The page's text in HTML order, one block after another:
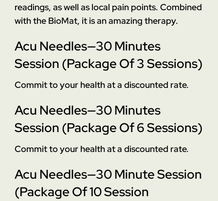
readings, as well as local pain points. Combined
with the BioMat, it is an amazing therapy.
Acu Needles—30 Minutes
Session (Package Of 3 Sessions)
Commit to your health at a discounted rate.
Acu Needles—30 Minutes
Session (Package Of 6 Sessions)
Commit to your health at a discounted rate.
Acu Needles—30 Minute Session
(Package Of 10 Session